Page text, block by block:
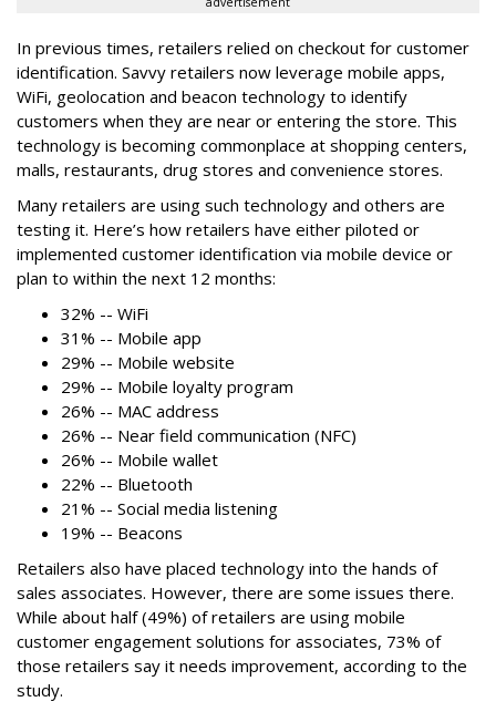
In previous times, retailers relied on checkout for customer
identification. Savvy retailers now leverage mobile apps,
WiFi, geolocation and beacon technology to identify
customers when they are near or entering the store. This
technology is becoming commonplace at shopping centers,
malls, restaurants, drug stores and convenience stores.
Many retailers are using such technology and others are
testing it. Here’s how retailers have either piloted or
implemented customer identification via mobile device or
plan to within the next 12 months:
32% -- WiFi
31% -- Mobile app
29% -- Mobile website
29% -- Mobile loyalty program
26% -- MAC address
26% -- Near field communication (NFC)
26% -- Mobile wallet
22% -- Bluetooth
21% -- Social media listening
19% -- Beacons
Retailers also have placed technology into the hands of
sales associates. However, there are some issues there.
While about half (49%) of retailers are using mobile
customer engagement solutions for associates, 73% of
those retailers say it needs improvement, according to the
study.